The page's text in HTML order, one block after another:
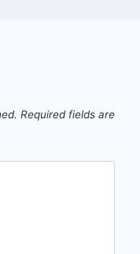
Required fields are